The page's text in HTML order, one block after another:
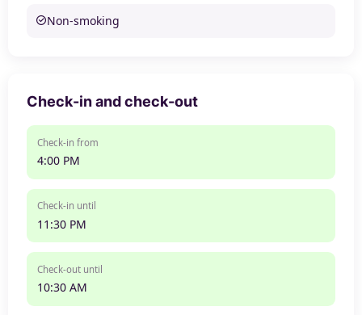
Non-smoking
Check-in and check-out
Check-in from
4:00 PM
Check-in until
11:30 PM
Check-out until
10:30 AM